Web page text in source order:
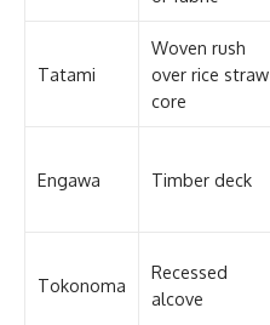
Tatami
Woven rush
over rice straw
core
Engawa Timber deck
Tokonoma
Recessed
alcove